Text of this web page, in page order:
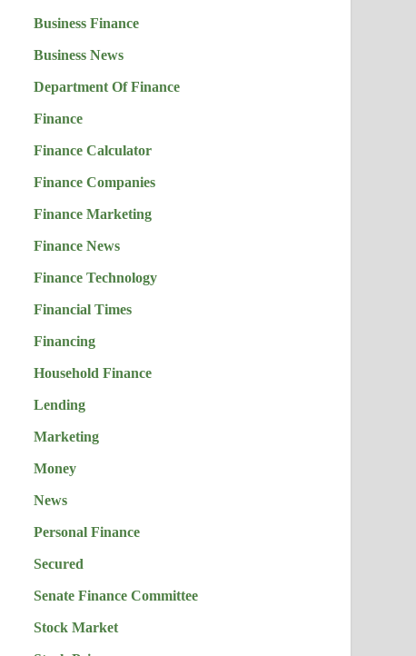
Business Finance
Business News
Department Of Finance
Finance
Finance Calculator
Finance Companies
Finance Marketing
Finance News
Finance Technology
Financial Times
Financing
Household Finance
Lending
Marketing
Money
News
Personal Finance
Secured
Senate Finance Committee
Stock Market